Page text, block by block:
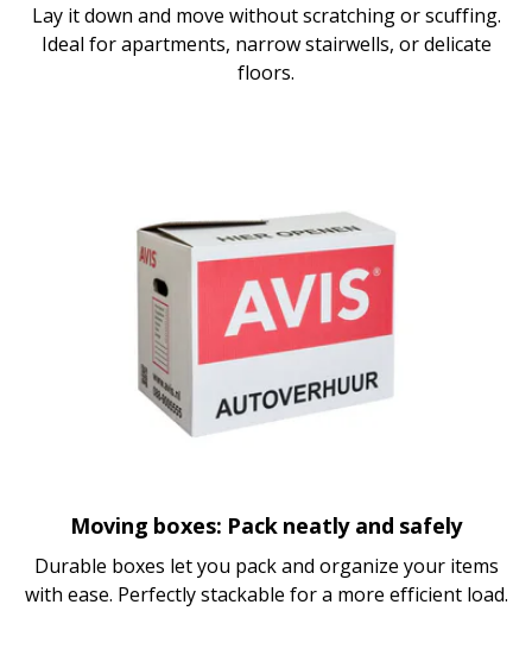
Lay it down and move without scratching or scuffing.
Ideal for apartments, narrow stairwells, or delicate
floors.
Moving boxes: Pack neatly and safely
Durable boxes let you pack and organize your items
with ease. Perfectly stackable for a more efficient load.